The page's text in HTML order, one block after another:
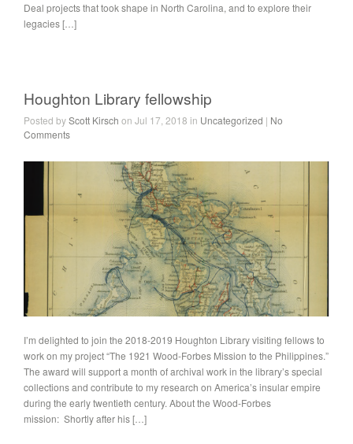
Deal projects that took shape in North Carolina, and to explore their
legacies […]
Houghton Library fellowship
Posted byScott Kirsch on Jul 17, 2018 in Uncategorized | No
Comments
I’m delighted to join the 2018-2019 Houghton Library visiting fellows to
work on my project “The 1921 Wood-Forbes Mission to the Philippines.”
The award will support a month of archival work in the library’s special
collections and contribute to my research on America’s insular empire
during the early twentieth century. About the Wood-Forbes
mission: Shortly after his […]